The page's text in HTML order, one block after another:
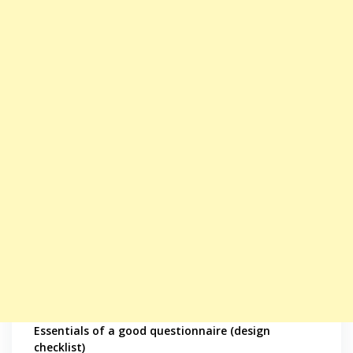
Essentials of a good questionnaire (design
checklist)